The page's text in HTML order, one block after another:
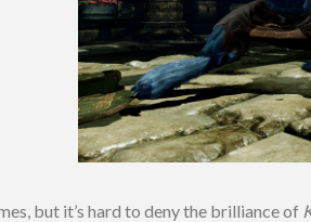
but it’s hard to deny the brilliance of